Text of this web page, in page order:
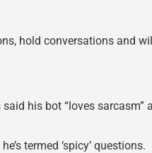
hold conversations
his bot “loves sarcasm”
termed ‘spicy’ questions.